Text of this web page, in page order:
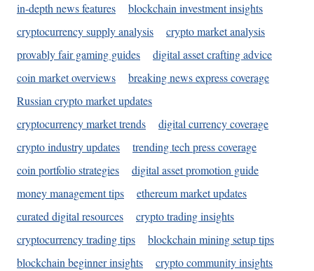
in-depth news features
blockchain investment insights
cryptocurrency supply analysis
crypto market analysis
provably fair gaming guides
digital asset crafting advice
coin market overviews
breaking news express coverage
Russian crypto market updates
cryptocurrency market trends
digital currency coverage
crypto industry updates
trending tech press coverage
coin portfolio strategies
digital asset promotion guide
money management tips
ethereum market updates
curated digital resources
crypto trading insights
cryptocurrency trading tips
blockchain mining setup tips
blockchain beginner insights
crypto community insights